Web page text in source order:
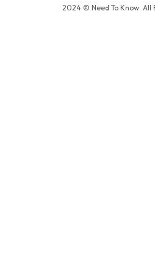
2024 © Need To Know. All